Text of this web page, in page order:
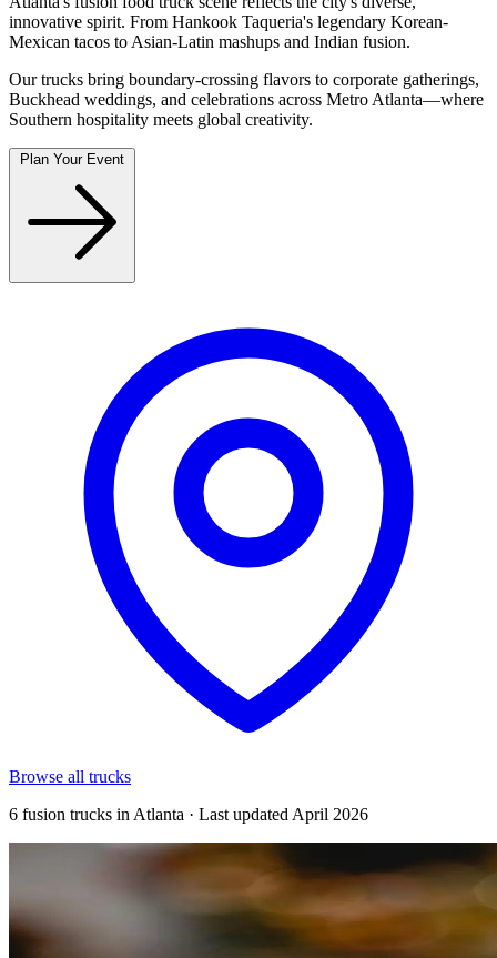
innovative spirit. From Hankook Taqueria's legendary Korean-
Mexican tacos to Asian-Latin mashups and Indian fusion.
Our trucks bring boundary-crossing flavors to corporate gatherings,
Buckhead weddings, and celebrations across Metro Atlanta—where
Southern hospitality meets global creativity.
Browse all trucks
6 fusion trucks in Atlanta · Last updated April 2026